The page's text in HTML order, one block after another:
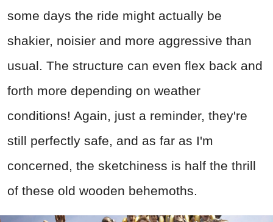
some days the ride might actually be
shakier, noisier and more aggressive than
usual. The structure can even flex back and
forth more depending on weather
conditions! Again, just a reminder, they're
still perfectly safe, and as far as I'm
concerned, the sketchiness is half the thrill
of these old wooden behemoths.